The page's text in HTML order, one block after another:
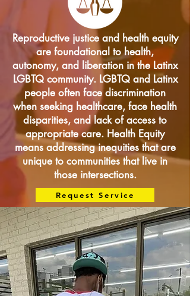
Reproductive justice and health equity
are foundational to health,
autonomy, and liberation in the Latinx
LGBTQ community. LGBTQ and Latinx
people often face discrimination
when seeking healthcare, face health
disparities, and lack of access to
appropriate care. Health Equity
means addressing inequities that are
unique to communities that live in
those intersections.
Request Service